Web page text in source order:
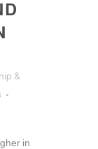
&
in